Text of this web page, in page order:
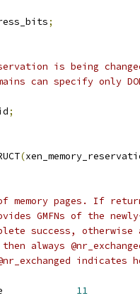
;
is being
can specify only
;
(
memory pages. If
GMFNs of the
success,
always
indicates
11